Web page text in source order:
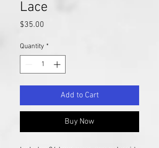
Lace
$35.00
Quantity *
Add to Cart
Buy Now